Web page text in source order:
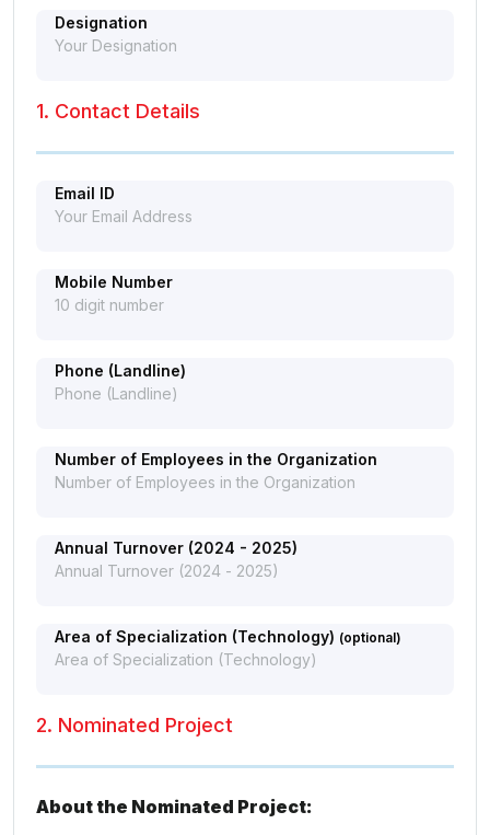
Designation
1. Contact Details
Email ID
Mobile Number
Phone (Landline)
Number of Employees in the Organization
Annual Turnover (2024 - 2025)
Area of Specialization (Technology) (optional)
2. Nominated Project
About the Nominated Project: